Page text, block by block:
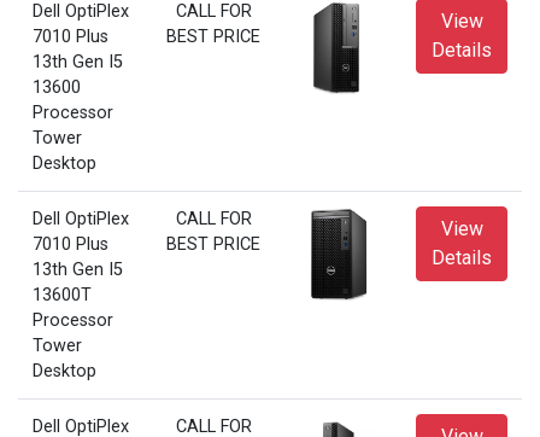
Dell OptiPlex
7010 Plus
13th Gen I5
13600
Processor
Tower
Desktop
CALL FOR
BEST PRICE
View
Details
Dell OptiPlex
7010 Plus
13th Gen I5
13600T
Processor
Tower
Desktop
CALL FOR
BEST PRICE
View
Details
Dell OptiPlex
CALL FOR